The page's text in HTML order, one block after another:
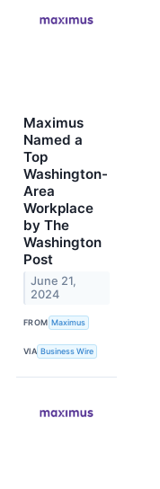
Maximus
Named a
Top
Washington-
Area
Workplace
by The
Washington
Post
June 21,
2024
FROM Maximus
VIA Business Wire